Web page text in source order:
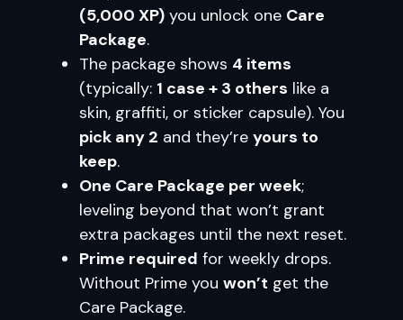
(5,000 XP) you unlock one Care
Package.
The package shows 4 items
(typically: 1 case + 3 others like a
skin, graffiti, or sticker capsule). You
pick any 2 and they’re yours to
keep.
One Care Package per week;
leveling beyond that won’t grant
extra packages until the next reset.
Prime required for weekly drops.
Without Prime you won’t get the
Care Package.